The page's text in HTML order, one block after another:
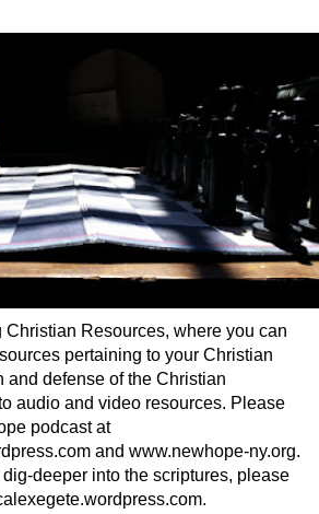
Christian Resources, where you can
pertaining to your Christian
and defense of the Christian
audio and video resources. Please
podcast at
and www.newhope-ny.org.
deeper into the scriptures, please